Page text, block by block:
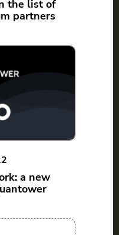
the list of
partners
a new